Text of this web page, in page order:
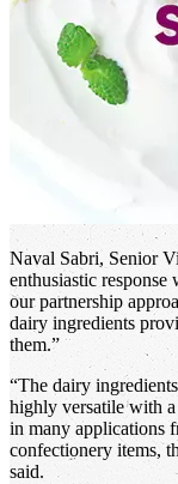
Naval Sabri, Senior
enthusiastic response
our partnership
dairy ingredients
them.”
“The dairy
highly versatile with a
in many applications
confectionery items,
said.